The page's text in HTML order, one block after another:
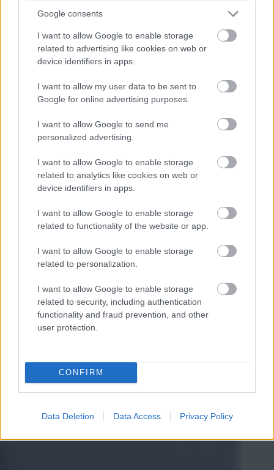
Google consents
I want to allow Google to enable storage
related to advertising like cookies on web or
device identifiers in apps.
I want to allow my user data to be sent to
Google for online advertising purposes.
I want to allow Google to send me
personalized advertising.
I want to allow Google to enable storage
related to analytics like cookies on web or
device identifiers in apps.
I want to allow Google to enable storage
related to functionality of the website or app.
I want to allow Google to enable storage
related to personalization.
I want to allow Google to enable storage
related to security, including authentication
functionality and fraud prevention, and other
user protection.
CONFIRM
Data Deletion Data Access Privacy Policy